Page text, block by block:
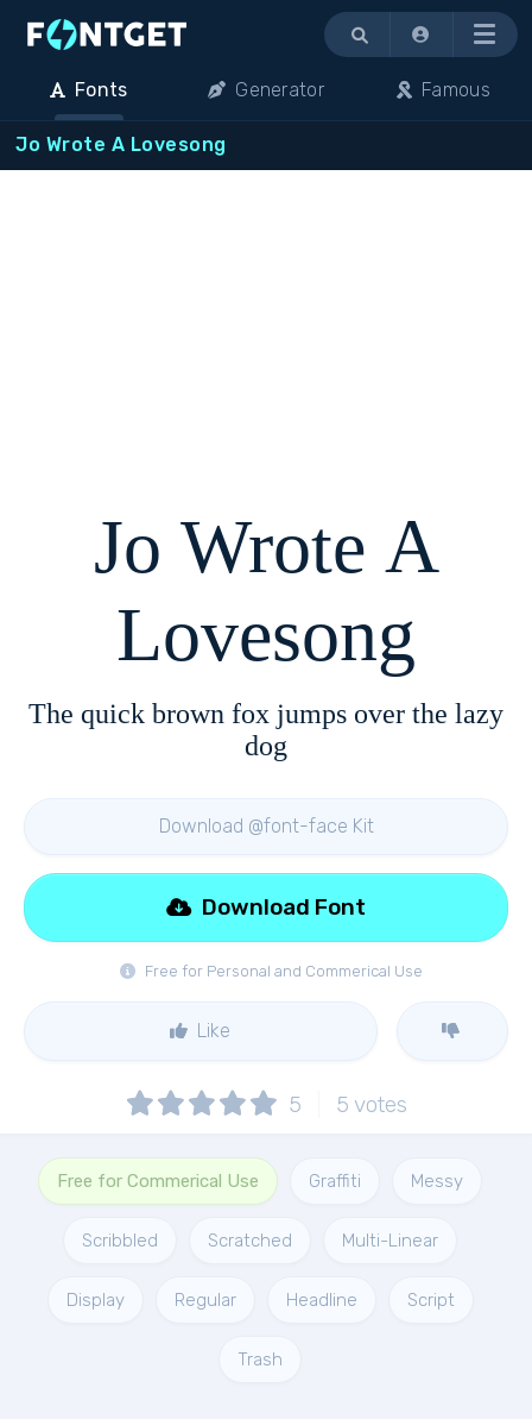
Menu
Fonts Generator Famous
Jo Wrote A Lovesong
Jo Wrote A
Lovesong
The quick brown fox jumps over the lazy
dog
Download @font-face Kit
Free for Personal and Commerical Use
Download Font
Like
5 5 votes
Free for Commerical Use Graffiti Messy
Scribbled Scratched Multi-Linear
Display Regular Headline Script
Trash